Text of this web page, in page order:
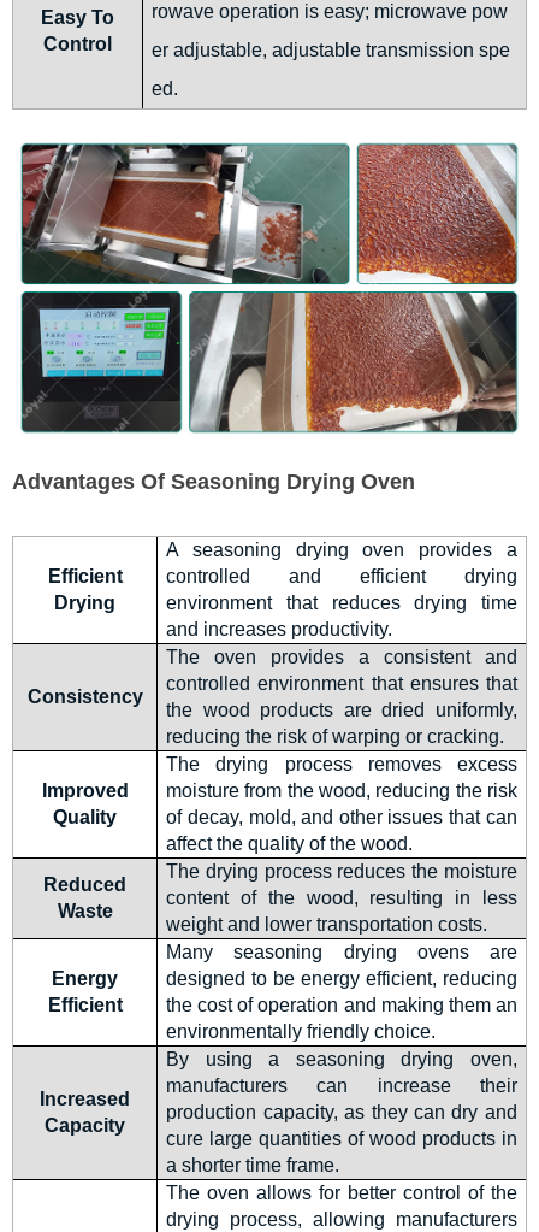
Easy To
Control
rowave operation is easy; microwave pow
er adjustable, adjustable transmission spe
ed.
Advantages Of Seasoning Drying Oven
Efficient
Drying
A seasoning drying oven provides a
controlled and efficient drying
environment that reduces drying time
and increases productivity.
Consistency
The oven provides a consistent and
controlled environment that ensures that
the wood products are dried uniformly,
reducing the risk of warping or cracking.
Improved
Quality
The drying process removes excess
moisture from the wood, reducing the risk
of decay, mold, and other issues that can
affect the quality of the wood.
Reduced
Waste
The drying process reduces the moisture
content of the wood, resulting in less
weight and lower transportation costs.
Energy
Efficient
Many seasoning drying ovens are
designed to be energy efficient, reducing
the cost of operation and making them an
environmentally friendly choice.
Increased
Capacity
By using a seasoning drying oven,
manufacturers can increase their
production capacity, as they can dry and
cure large quantities of wood products in
a shorter time frame.
The oven allows for better control of the
drying process, allowing manufacturers